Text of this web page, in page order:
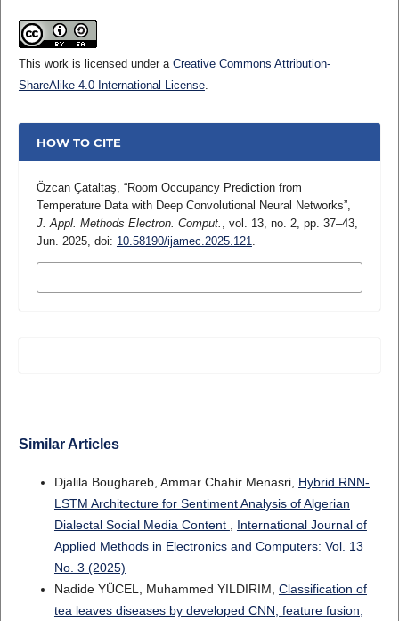
This work is licensed under a Creative Commons Attribution-
ShareAlike 4.0 International License.
HOW TO CITE
Özcan Çataltaş, “Room Occupancy Prediction from
Temperature Data with Deep Convolutional Neural Networks”,
J. Appl. Methods Electron. Comput. , vol. 13, no. 2, pp. 37–43,
Jun. 2025, doi: 10.58190/ijamec.2025.121.
Similar Articles
Djalila Boughareb, Ammar Chahir Menasri, Hybrid RNN-
LSTM Architecture for Sentiment Analysis of Algerian
Dialectal Social Media Content
International Journal of
Applied Methods in Electronics and Computers: Vol. 13
No. 3 (2025)
Nadide YÜCEL, Muhammed YILDIRIM, Classification of
tea leaves diseases by developed CNN, feature fusion,